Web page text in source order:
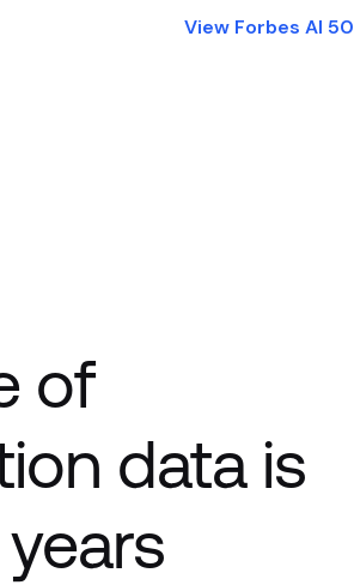
View Forbes AI 50
of
data is